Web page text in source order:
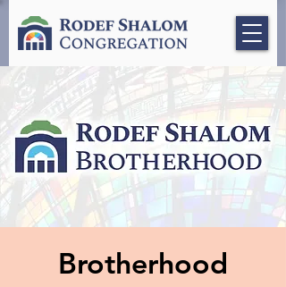
Brotherhood